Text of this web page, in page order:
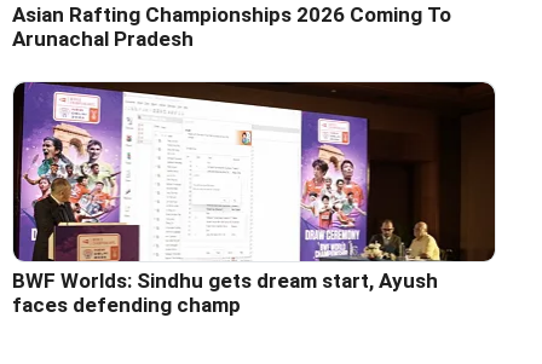
Asian Rafting Championships 2026 Coming To
Arunachal Pradesh
BWF Worlds: Sindhu gets dream start, Ayush
faces defending champ